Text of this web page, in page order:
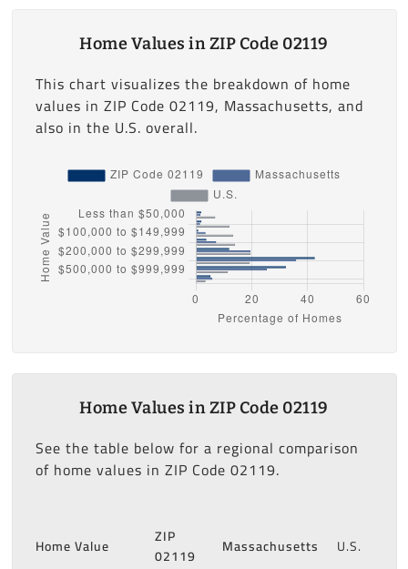
Home Values in ZIP Code 02119
This chart visualizes the breakdown of home
values in ZIP Code 02119, Massachusetts, and
also in the U.S. overall.
Home Values in ZIP Code 02119
See the table below for a regional comparison
of home values in ZIP Code 02119.
Home Value
ZIP
02119
Massachusetts U.S.